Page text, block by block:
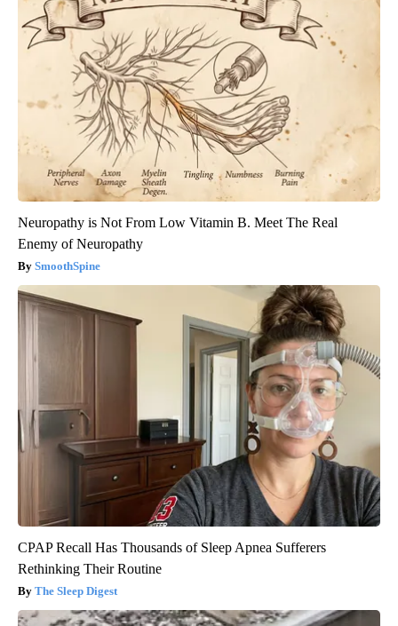
Neuropathy is Not From Low Vitamin B. Meet The Real
Enemy of Neuropathy
SmoothSpine
CPAP Recall Has Thousands of Sleep Apnea Sufferers
Rethinking Their Routine
The Sleep Digest